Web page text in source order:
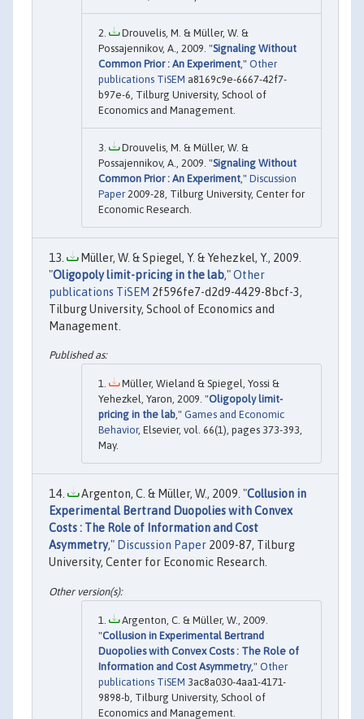
Drouvelis, M. & Müller, W. &
Possajennikov, A., 2009. "Signaling Without
Common Prior : An Experiment," Other
publications TiSEM a8169c9e-6667-42f7-
b97e-6, Tilburg University, School of
Economics and Management.
Drouvelis, M. & Müller, W. &
Possajennikov, A., 2009. "Signaling Without
Common Prior : An Experiment," Discussion
Paper 2009-28, Tilburg University, Center for
Economic Research.
Müller, W. & Spiegel, Y. & Yehezkel, Y., 2009.
"Oligopoly limit-pricing in the lab,"Other
publications TiSEM 2f596fe7-d2d9-4429-8bcf-3,
Tilburg University, School of Economics and
Management.
Müller, Wieland & Spiegel, Yossi &
Yehezkel, Yaron, 2009. "Oligopoly limit-
pricing in the lab," Games and Economic
Behavior, Elsevier, vol. 66(1), pages 373-393,
May.
Argenton, C. & Müller, W., 2009. "Collusion in
Experimental Bertrand Duopolies with Convex
Costs : The Role of Information and Cost
Asymmetry," Discussion Paper 2009-87, Tilburg
University, Center for Economic Research.
Argenton, C. & Müller, W., 2009.
"Collusion in Experimental Bertrand
Duopolies with Convex Costs : The Role of
Information and Cost Asymmetry," Other
publications TiSEM 3ac8a030-4aa1-4171-
9898-b, Tilburg University, School of
Economics and Management.